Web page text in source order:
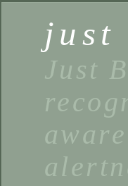
just
Just